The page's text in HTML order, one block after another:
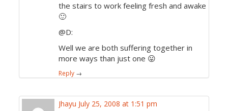
the stairs to work feeling fresh and awake
🙂
@D:
Well we are both suffering together in
more ways than just one 😛
Reply →
Jhayu July 25, 2008 at 1:51 pm